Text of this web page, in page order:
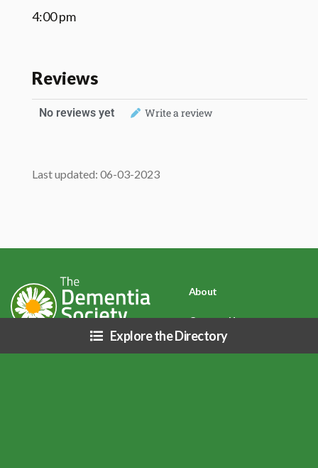
4:00 pm
Reviews
No reviews yet Write a review
Last updated: 06-03-2023
About
Contact Us
Explore the Directory